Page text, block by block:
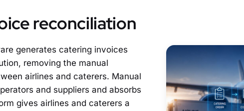
reconciliation
generates catering invoices
removing the manual
airlines and caterers. Manual
and suppliers and absorbs
gives airlines and caterers a